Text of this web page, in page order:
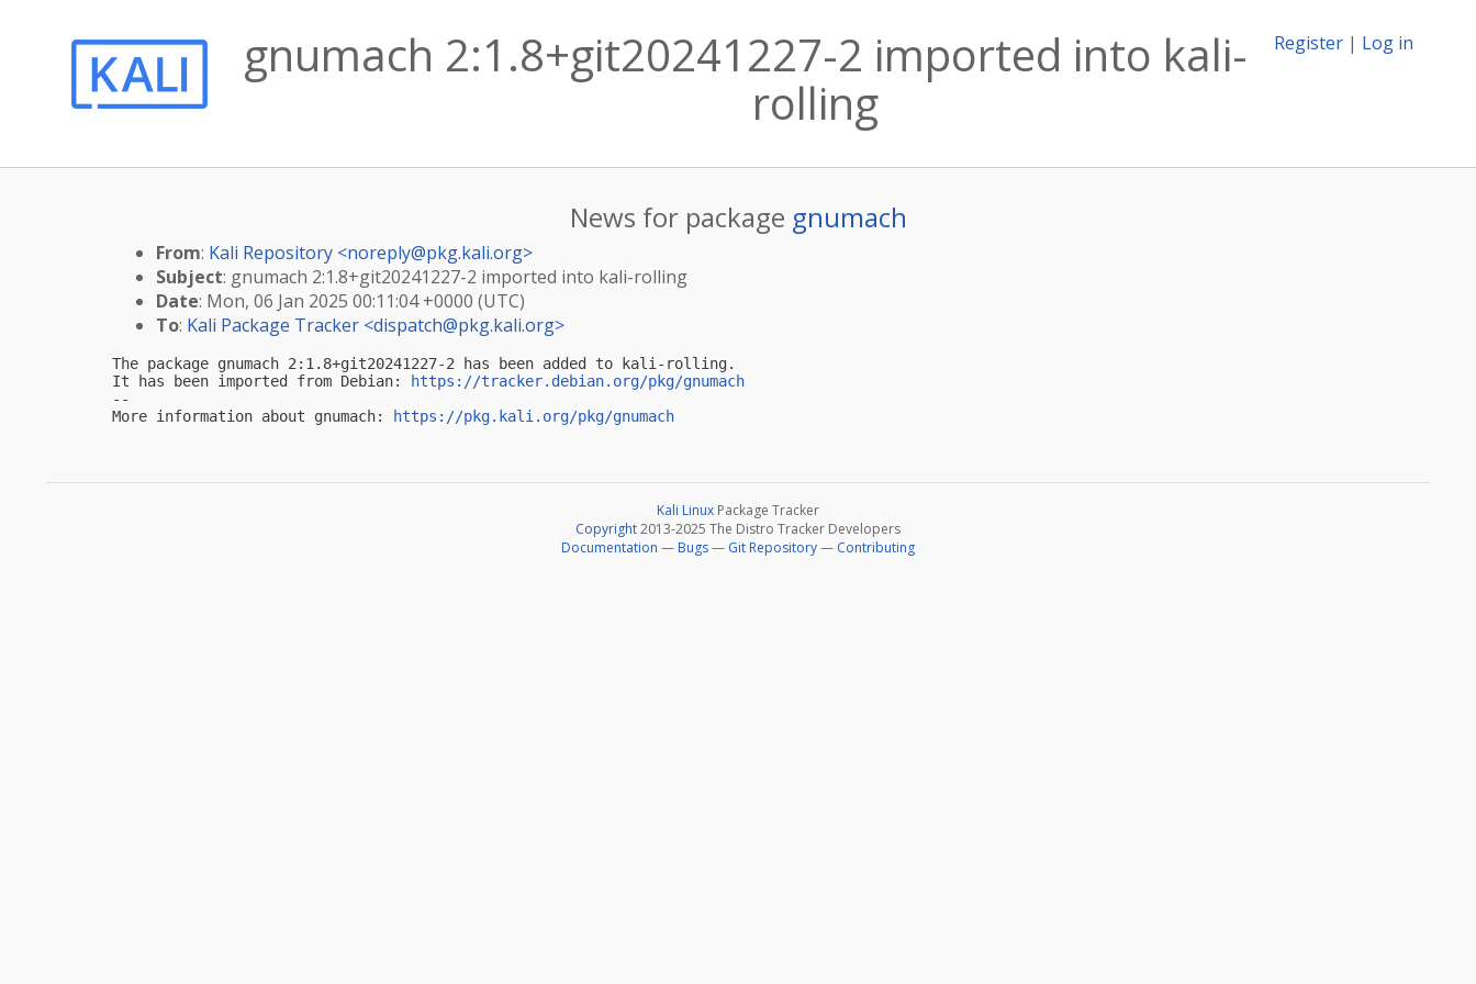
Register | Log in
gnumach 2:1.8+git20241227-2 imported into kali-
rolling
News for package gnumach
From: Kali Repository <noreply@pkg.kali.org>
Subject: gnumach 2:1.8+git20241227-2 imported into kali-rolling
Date: Mon, 06 Jan 2025 00:11:04 +0000 (UTC)
To: Kali Package Tracker <dispatch@pkg.kali.org>
The package gnumach 2:1.8+git20241227-2 has been added to kali-rolling.
It has been imported from Debian:
https://tracker.debian.org/pkg/gnumach
--
More information about gnumach:
https://pkg.kali.org/pkg/gnumach
Kali Linux Package Tracker
Copyright2013-2025 The Distro Tracker Developers
Documentation — Bugs— Git Repository— Contributing